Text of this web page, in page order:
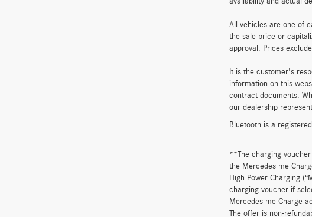
All vehicles are one of
the sale price or
approval. Prices
It is the customer's
information on this
contract documents.
our dealership
Bluetooth is a
**The charging
the Mercedes me
High Power Charging
charging voucher if
Mercedes me Charge
The offer is non-